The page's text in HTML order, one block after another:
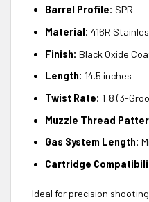
Barrel Profile: SPR
Material: 416R
Finish: Black Oxide
Length: 14.5 inches
Twist Rate: 1:8 (3-
Muzzle Thread
Gas System Length:
Cartridge
Ideal for precision